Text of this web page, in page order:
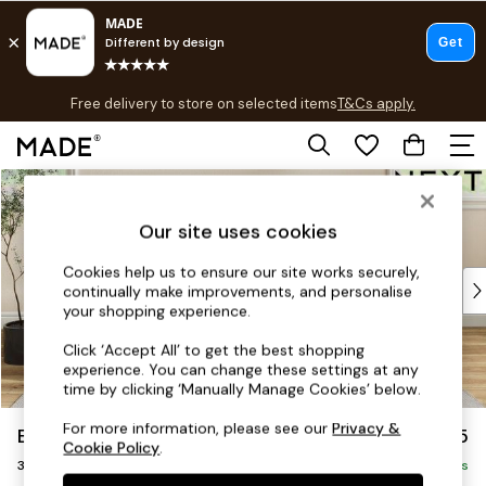
Skip to Main Content
Free delivery to store on selected itemsT&Cs apply.
T&Cs apply.
Shop all
Top Reviewed Products
Buy 2 Save 10% on Furniture
Shop All Sofas
Accent & Armchairs
Footstools
Beds
Erin Deep Relaxed Sit £1,425
3 Seater Small Sofa Delivered in 8 Weeks
Our site uses cookies
Cookies help us to ensure our site works securely,
continually make improvements, and personalise
your shopping experience.
Click ‘Accept All’ to get the best shopping
experience. You can change these settings at any
time by clicking ‘Manually Manage Cookies’ below.
For more information, please see ourPrivacy &
Cookie Policy.